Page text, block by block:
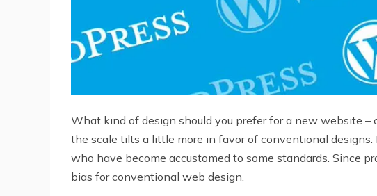
What kind of design should you prefer for a new website
the scale tilts a little more in favor of conventional
who have become accustomed to some standards. Since
bias for conventional web design.